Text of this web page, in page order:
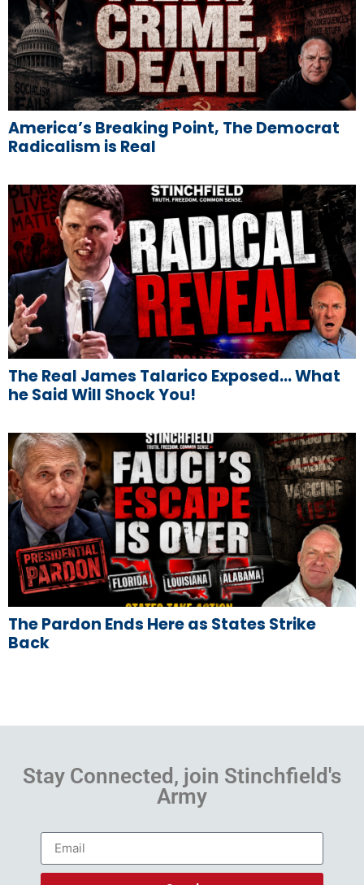
America’s Breaking Point, The Democrat
Radicalism is Real
The Real James Talarico Exposed… What
he Said Will Shock You!
The Pardon Ends Here as States Strike
Back
Stay Connected, join Stinchfield's
Army